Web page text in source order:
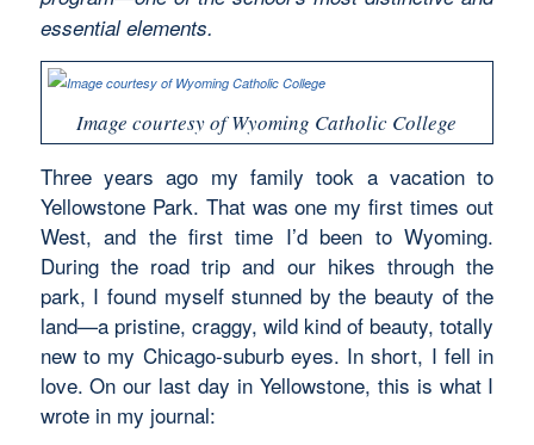
essential elements.
Image courtesy of Wyoming Catholic College
Three years ago my family took a vacation to
Yellowstone Park. That was one my first times out
West, and the first time I’d been to Wyoming.
During the road trip and our hikes through the
park, I found myself stunned by the beauty of the
land—a pristine, craggy, wild kind of beauty, totally
new to my Chicago-suburb eyes. In short, I fell in
love. On our last day in Yellowstone, this is what I
wrote in my journal: